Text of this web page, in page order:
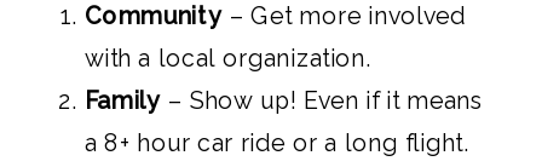
Community– Get more involved
with a local organization.
Family – Show up! Even if it means
a 8+ hour car ride or a long flight.